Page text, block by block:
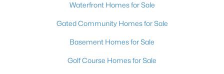
Waterfront Homes for Sale
Gated Community Homes for Sale
Basement Homes for Sale
Golf Course Homes for Sale